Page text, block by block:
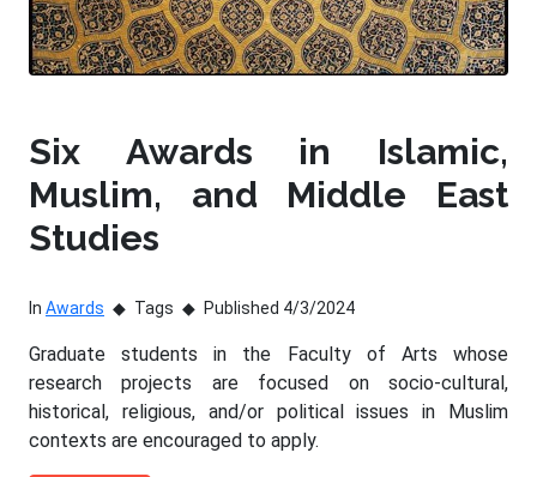
Six Awards in Islamic,
Muslim, and Middle East
Studies
In Awards Tags Published 4/3/2024
Graduate students in the Faculty of Arts whose
research projects are focused on socio-cultural,
historical, religious, and/or political issues in Muslim
contexts are encouraged to apply.